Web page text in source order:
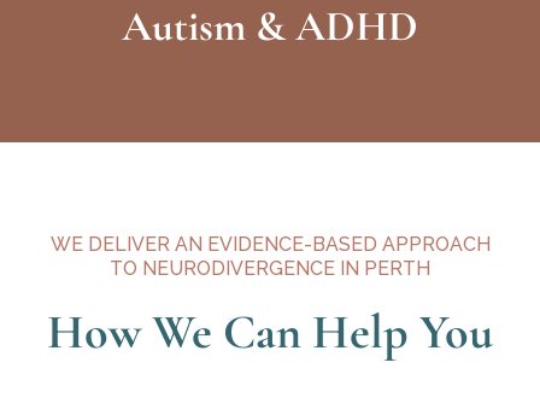
Autism & ADHD
WE DELIVER AN EVIDENCE-BASED APPROACH
TO NEURODIVERGENCE IN PERTH
How We Can Help You